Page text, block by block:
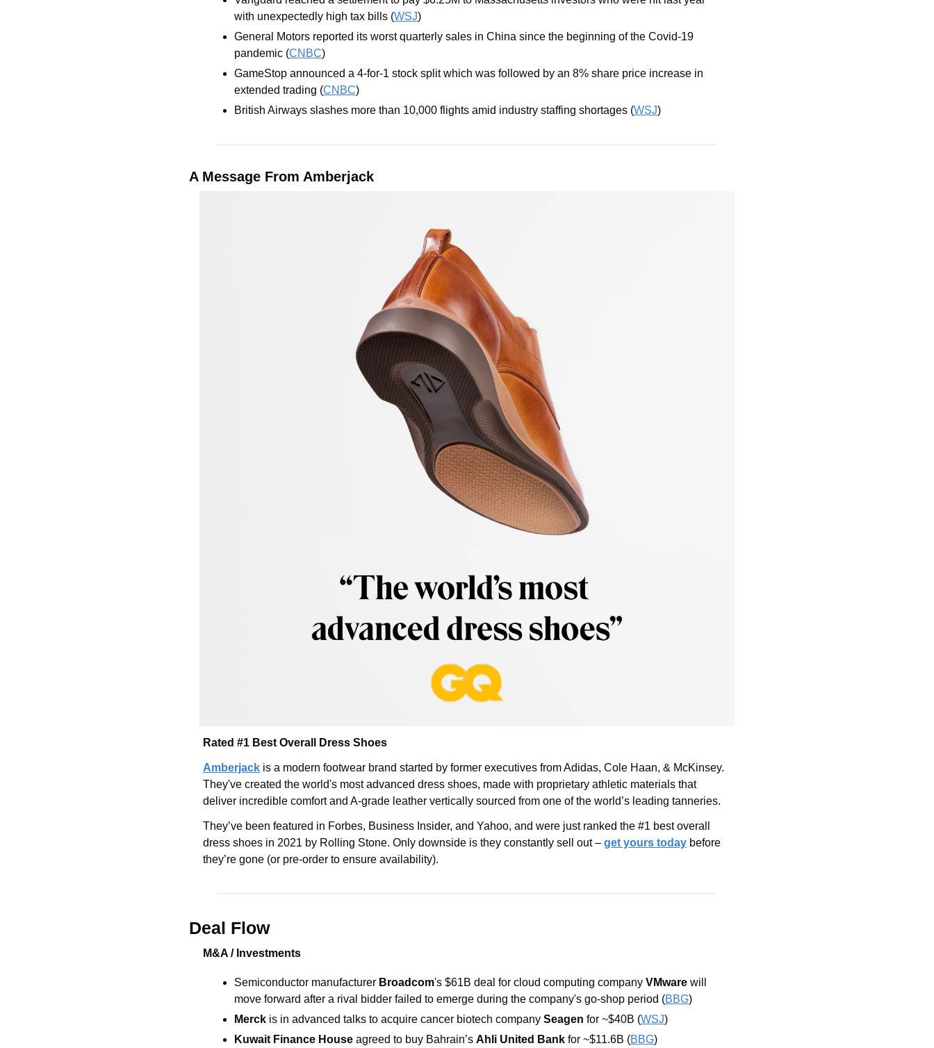
with unexpectedly high tax bills (WSJ)
General Motors reported its worst quarterly sales in China since the beginning of the Covid-19
pandemic (CNBC)
GameStop announced a 4-for-1 stock split which was followed by an 8% share price increase in
extended trading (CNBC)
British Airways slashes more than 10,000 flights amid industry staffing shortages (WSJ)
A Message From Amberjack
Rated #1 Best Overall Dress Shoes
Amberjack is a modern footwear brand started by former executives from Adidas, Cole Haan, & McKinsey.
They've created the world's most advanced dress shoes, made with proprietary athletic materials that
deliver incredible comfort and A-grade leather vertically sourced from one of the world’s leading tanneries.
They’ve been featured in Forbes, Business Insider, and Yahoo, and were just ranked the #1 best overall
dress shoes in 2021 by Rolling Stone. Only downside is they constantly sell out – get yours today before
they’re gone (or pre-order to ensure availability).
Deal Flow
M&A / Investments
Semiconductor manufacturer Broadcom's $61B deal for cloud computing company VMware will
move forward after a rival bidder failed to emerge during the company's go-shop period (BBG)
Merck is in advanced talks to acquire cancer biotech company Seagen for ~$40B (WSJ)
Kuwait Finance House agreed to buy Bahrain’s Ahli United Bank for ~$11.6B (BBG)